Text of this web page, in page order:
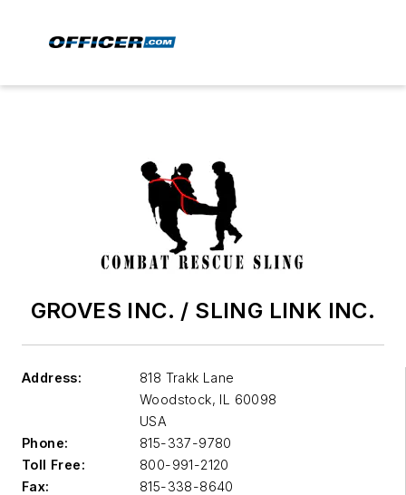
GROVES INC. / SLING LINK INC.
Address:
818 Trakk Lane
Woodstock, IL 60098
USA
Phone:
815-337-9780
Toll Free:
800-991-2120
Fax:
815-338-8640